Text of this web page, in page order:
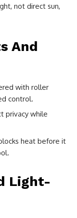
not direct sun,
And
with roller
control.
privacy while
heat before it
Light-